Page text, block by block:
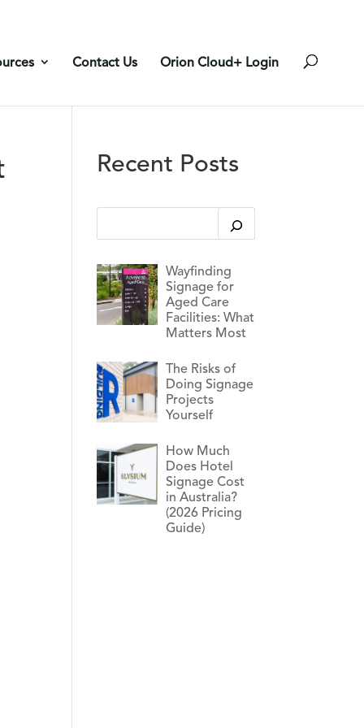
Contact Us Orion Cloud+ Login
Recent Posts
This is a search field with an auto-suggest feature
Wayfinding
Signage for
Aged Care
Facilities: What
Matters Most
The Risks of
Doing Signage
Projects
Yourself
How Much
Does Hotel
Signage Cost
in Australia?
(2026 Pricing
Guide)